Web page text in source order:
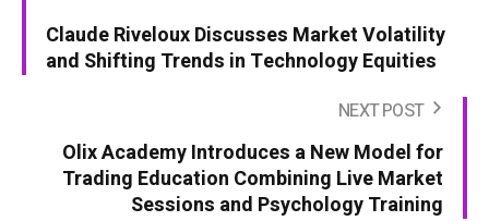
Claude Riveloux Discusses Market Volatility
and Shifting Trends in Technology Equities
NEXT POST
Olix Academy Introduces a New Model for
Trading Education Combining Live Market
Sessions and Psychology Training